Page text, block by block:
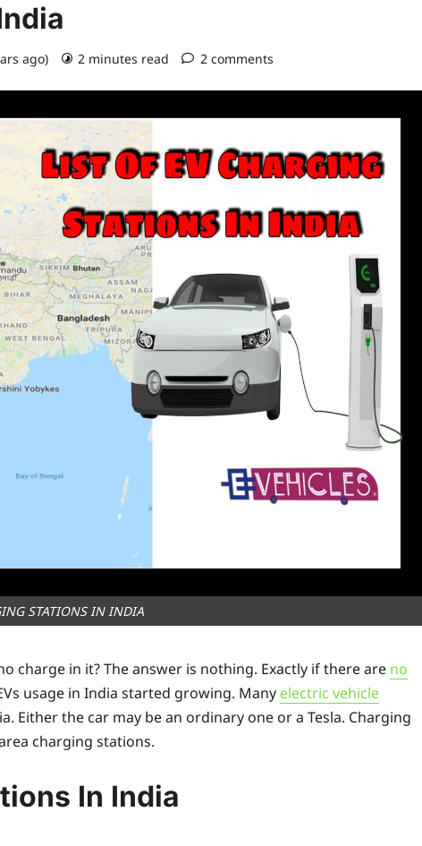
ago) 2 minutes read 2 comments
STATIONS IN INDIA
charge in it? The answer is nothing. Exactly if there are no
usage in India started growing. Many electric vehicle
Either the car may be an ordinary one or a Tesla. Charging
charging stations.
In India